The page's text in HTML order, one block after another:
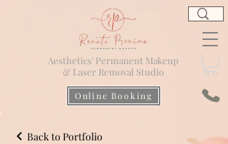
Online Booking
Aesthetics' Permanent Makeup
& Laser Removal Studio
Back to Portfolio